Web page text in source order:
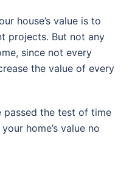
house’s value is to
projects. But not any
since not every
the value of every
passed the test of time
home’s value no